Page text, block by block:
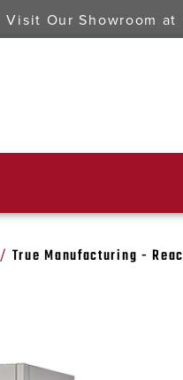
Visit Our Showroom at
/ True Manufacturing -